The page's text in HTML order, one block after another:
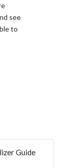
see
to
Guide